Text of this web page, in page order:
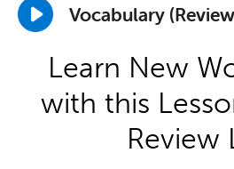
Vocabulary
Learn New
with this
Review